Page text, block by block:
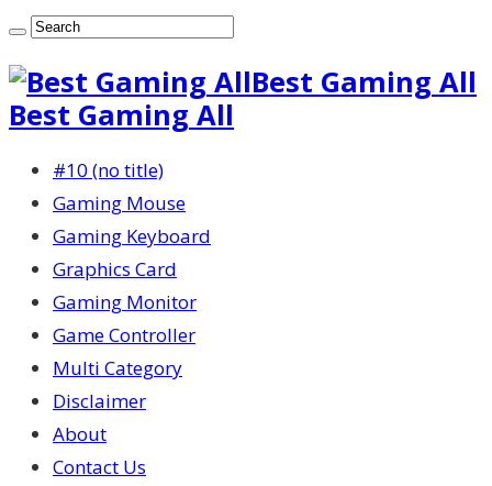
Best Gaming All
Best Gaming All
#10 (no title)
Gaming Mouse
Gaming Keyboard
Graphics Card
Gaming Monitor
Game Controller
Multi Category
Disclaimer
About
Contact Us